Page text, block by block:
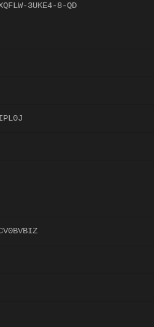
3UKE4-8-QD